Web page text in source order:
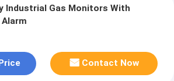
Industrial Gas Monitors With
Contact Now